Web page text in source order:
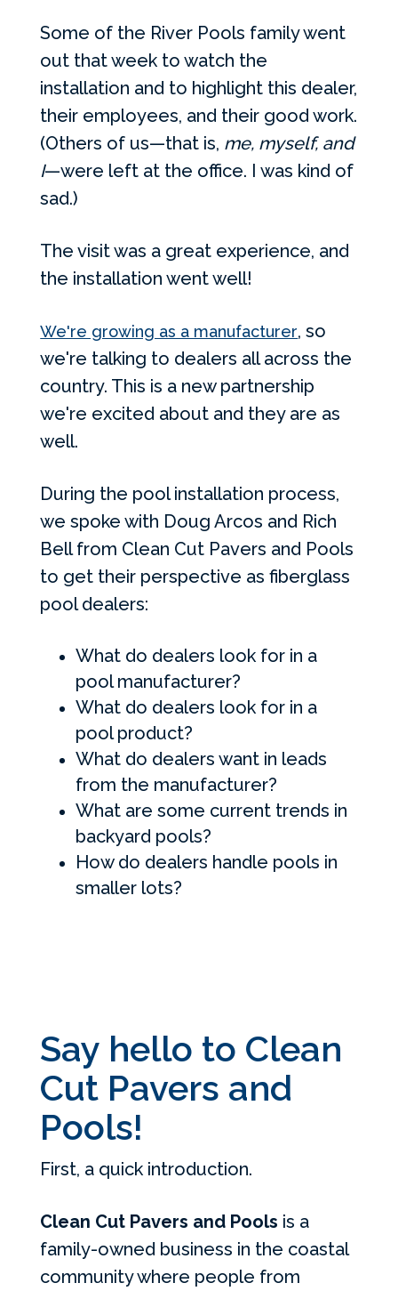
Some of the River Pools family went
out that week to watch the
installation and to highlight this dealer,
their employees, and their good work.
(Others of us—that is, me, myself, and
I—were left at the office. I was kind of
sad.)
The visit was a great experience, and
the installation went well!
We're growing as a manufacturer, so
we're talking to dealers all across the
country. This is a new partnership
we're excited about and they are as
well.
During the pool installation process,
we spoke with Doug Arcos and Rich
Bell from Clean Cut Pavers and Pools
to get their perspective as fiberglass
pool dealers:
What do dealers look for in a
pool manufacturer?
What do dealers look for in a
pool product?
What do dealers want in leads
from the manufacturer?
What are some current trends in
backyard pools?
How do dealers handle pools in
smaller lots?
Say hello to Clean
Cut Pavers and
Pools!
First, a quick introduction.
Clean Cut Pavers and Pools is a
family-owned business in the coastal
community where people from